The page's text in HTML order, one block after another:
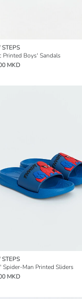
Printed Boys' Sandals
MKD
Spider-Man Printed Sliders
MKD